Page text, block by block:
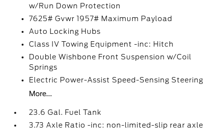
w/Run Down Protection
7625# Gvwr 1957# Maximum Payload
Auto Locking Hubs
Class IV Towing Equipment -inc: Hitch
Double Wishbone Front Suspension w/Coil
Springs
Electric Power-Assist Speed-Sensing Steering
More...
23.6 Gal. Fuel Tank
3.73 Axle Ratio -inc: non-limited-slip rear axle